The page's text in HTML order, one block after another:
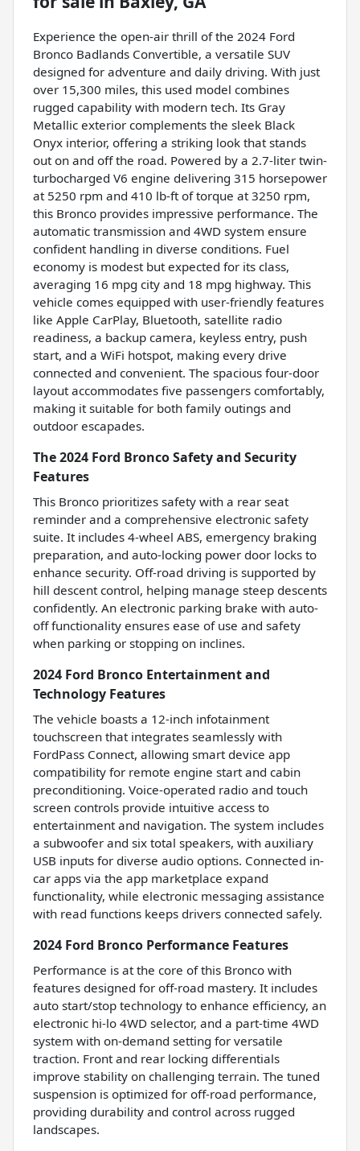
Experience the open-air thrill of the 2024 Ford
Bronco Badlands Convertible, a versatile SUV
designed for adventure and daily driving. With just
over 15,300 miles, this used model combines
rugged capability with modern tech. Its Gray
Metallic exterior complements the sleek Black
Onyx interior, offering a striking look that stands
out on and off the road. Powered by a 2.7-liter twin-
turbocharged V6 engine delivering 315 horsepower
at 5250 rpm and 410 lb-ft of torque at 3250 rpm,
this Bronco provides impressive performance. The
automatic transmission and 4WD system ensure
confident handling in diverse conditions. Fuel
economy is modest but expected for its class,
averaging 16 mpg city and 18 mpg highway. This
vehicle comes equipped with user-friendly features
like Apple CarPlay, Bluetooth, satellite radio
readiness, a backup camera, keyless entry, push
start, and a WiFi hotspot, making every drive
connected and convenient. The spacious four-door
layout accommodates five passengers comfortably,
making it suitable for both family outings and
outdoor escapades.
The 2024 Ford Bronco Safety and Security
Features
This Bronco prioritizes safety with a rear seat
reminder and a comprehensive electronic safety
suite. It includes 4-wheel ABS, emergency braking
preparation, and auto-locking power door locks to
enhance security. Off-road driving is supported by
hill descent control, helping manage steep descents
confidently. An electronic parking brake with auto-
off functionality ensures ease of use and safety
when parking or stopping on inclines.
2024 Ford Bronco Entertainment and
Technology Features
The vehicle boasts a 12-inch infotainment
touchscreen that integrates seamlessly with
FordPass Connect, allowing smart device app
compatibility for remote engine start and cabin
preconditioning. Voice-operated radio and touch
screen controls provide intuitive access to
entertainment and navigation. The system includes
a subwoofer and six total speakers, with auxiliary
USB inputs for diverse audio options. Connected in-
car apps via the app marketplace expand
functionality, while electronic messaging assistance
with read functions keeps drivers connected safely.
2024 Ford Bronco Performance Features
Performance is at the core of this Bronco with
features designed for off-road mastery. It includes
auto start/stop technology to enhance efficiency, an
electronic hi-lo 4WD selector, and a part-time 4WD
system with on-demand setting for versatile
traction. Front and rear locking differentials
improve stability on challenging terrain. The tuned
suspension is optimized for off-road performance,
providing durability and control across rugged
landscapes.